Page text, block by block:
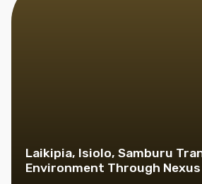
Laikipia, Isiolo, Samburu
Environment Through Nexus